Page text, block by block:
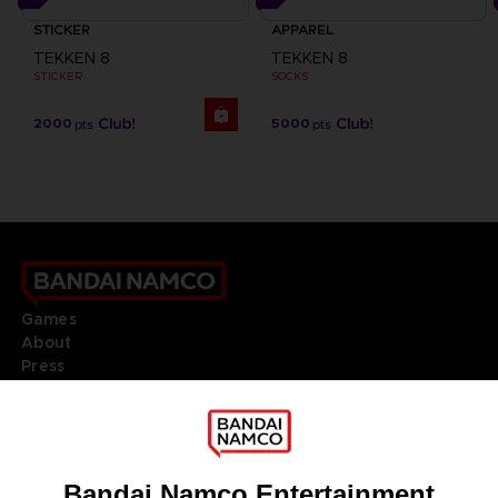
STICKER
TEKKEN 8
STICKER
2000 pts
APPAREL
TEKKEN 8
SOCKS
5000 pts
Games
About
Press
DO YOU HAVE A QUESTION?
REGISTER A GAME